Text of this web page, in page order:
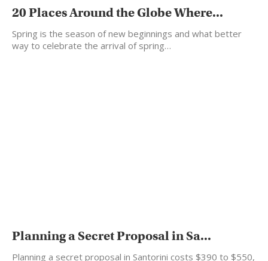
20 Places Around the Globe Where...
Spring is the season of new beginnings and what better
way to celebrate the arrival of spring…
Planning a Secret Proposal in Sa...
Planning a secret proposal in Santorini costs $390 to $550,